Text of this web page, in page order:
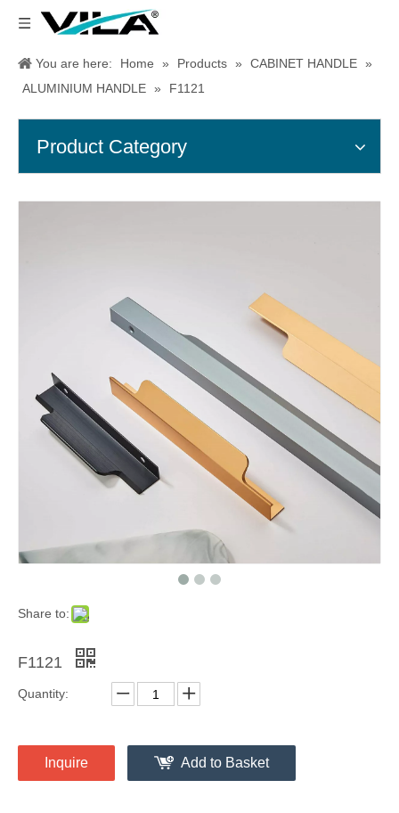
You are here: Home » Products » CABINET HANDLE »
ALUMINIUM HANDLE » F1121
Product Category
Share to:
F1121
Quantity:
Inquire Add to Basket